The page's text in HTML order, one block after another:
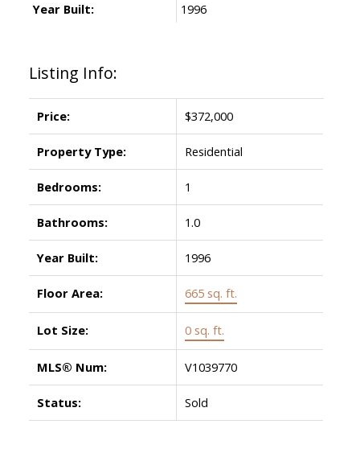
Listing Info:
Price: $372,000
Property Type: Residential
Bedrooms: 1
Bathrooms: 1.0
Year Built: 1996
Floor Area: 665 sq. ft.
Lot Size: 0 sq. ft.
MLS® Num: V1039770
Status: Sold
Year Built:
1996